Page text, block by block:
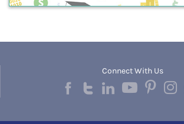
Connect With Us